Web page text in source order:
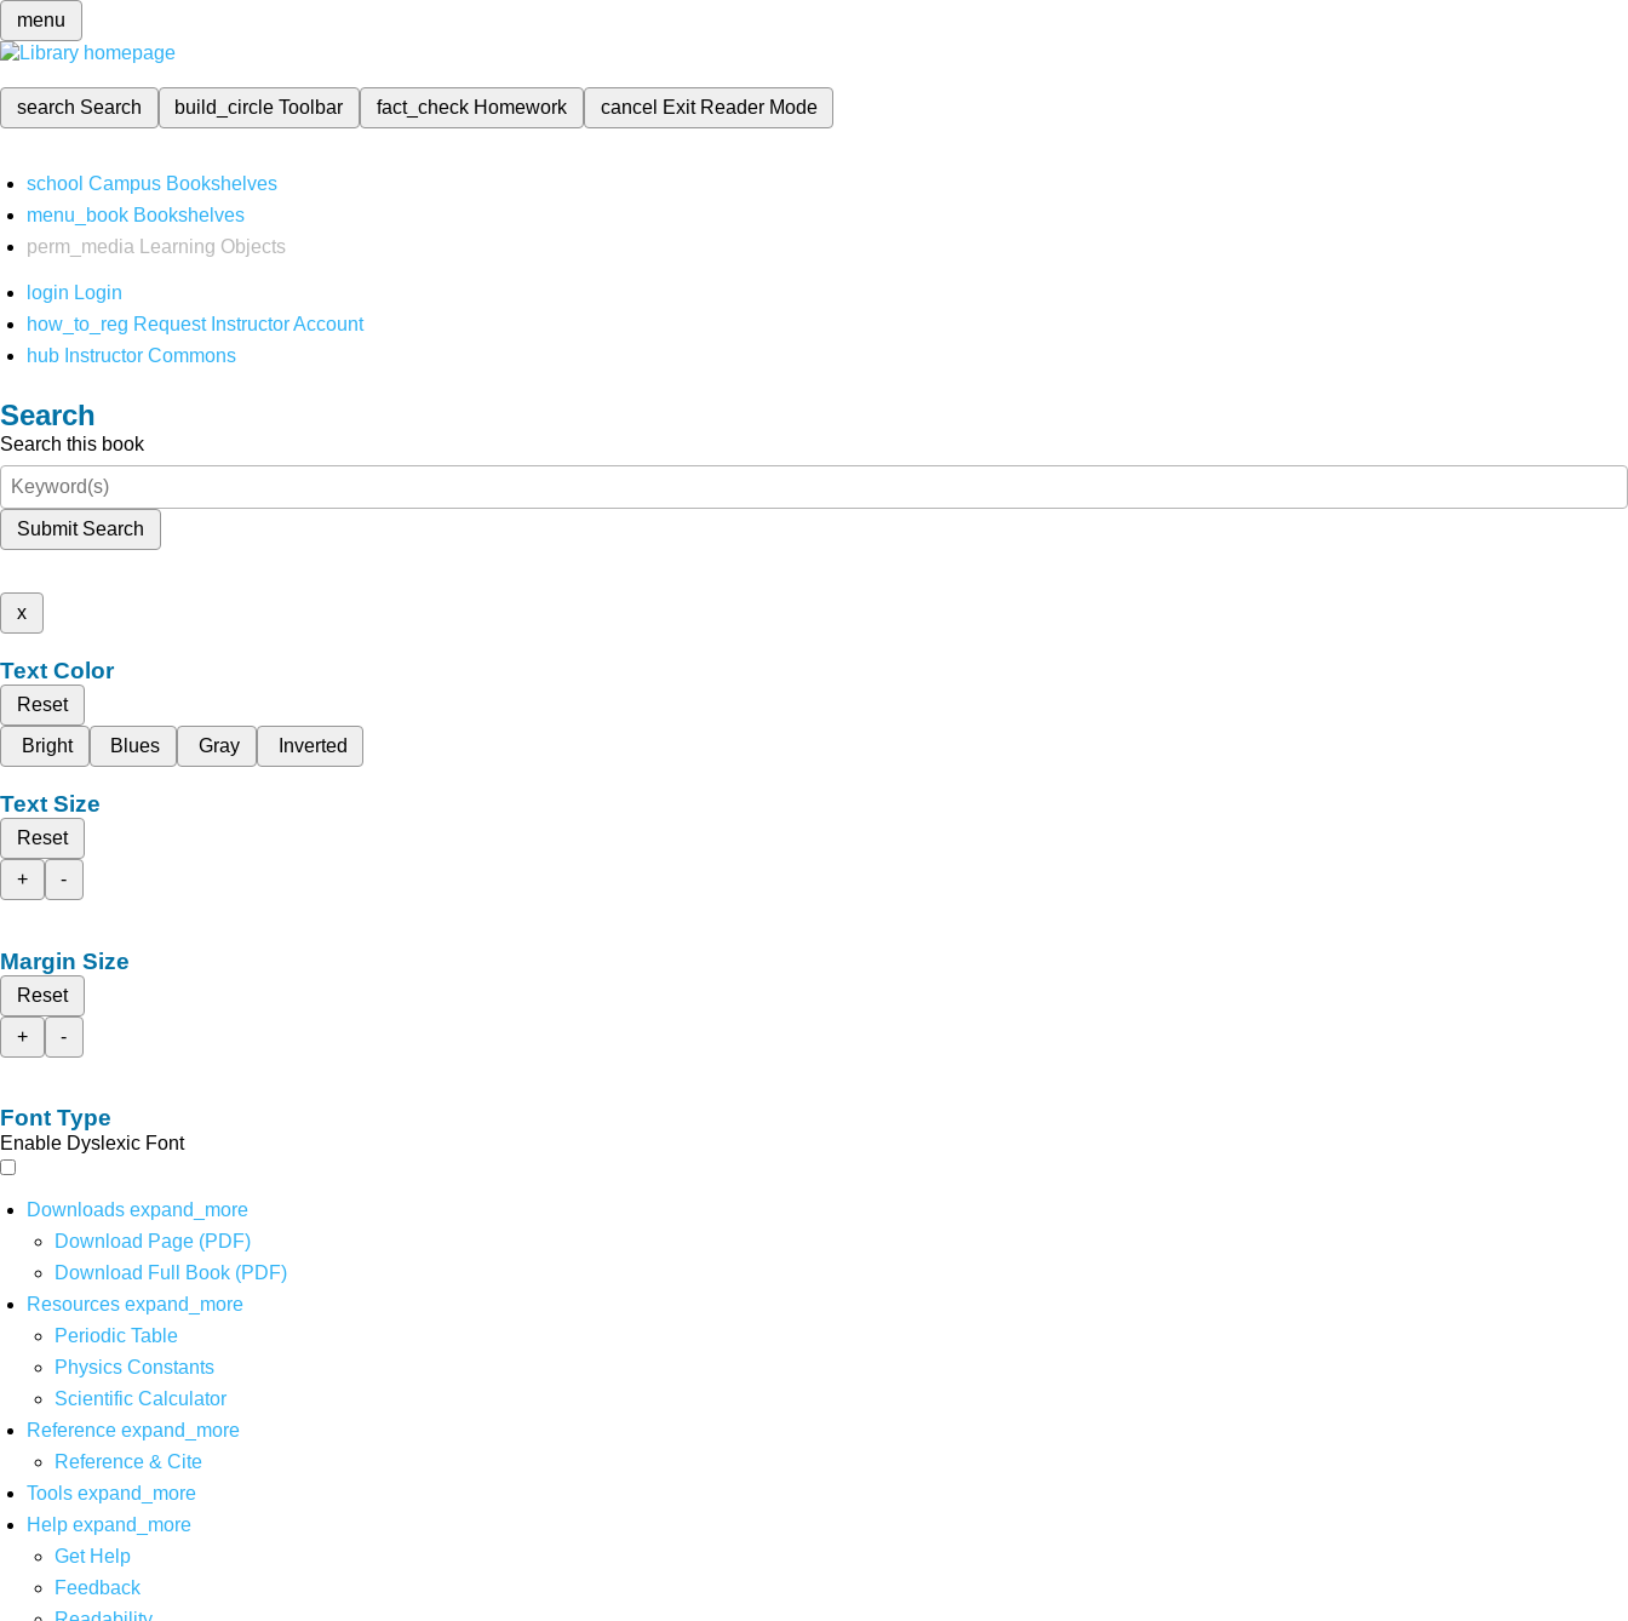
menu
search Search build_circleToolbar fact_check Homework cancel Exit Reader Mode
school Campus Bookshelves
menu_book Bookshelves
perm_media
Learning Objects
login Login
how_to_reg Request Instructor Account
hub Instructor Commons
Search
Search this book
Submit Search
x
Text Color
Reset
Bright
Blues Gray Inverted
Text Size
Reset
+
-
Margin Size
Reset
+
-
Font Type
Enable Dyslexic Font
Downloads expand_more
Download Page (PDF)
Download Full Book (PDF)
Resources expand_more
Periodic Table
Physics Constants
Scientific Calculator
Reference expand_more
Reference & Cite
Tools expand_more
Help expand_more
Get Help
Feedback